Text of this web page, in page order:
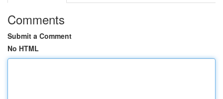
Comments
Submit a Comment
No HTML